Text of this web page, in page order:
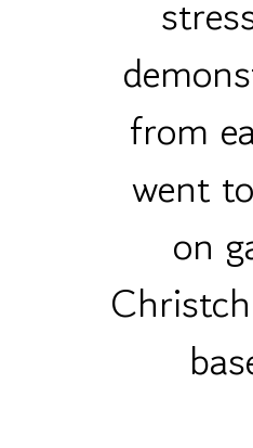
from
went
on